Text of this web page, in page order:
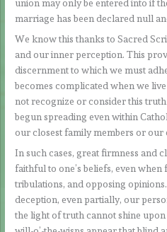
union may only be entered into if
marriage has been declared null
We know this thanks to Sacred
and our inner perception. This
discernment to which we must
becomes complicated when we
not recognize or consider this
begun spreading even within
our closest family members or our
In such cases, great firmness and
faithful to one’s beliefs, even
tribulations, and opposing
deception, even partially, our
the light of truth cannot shine